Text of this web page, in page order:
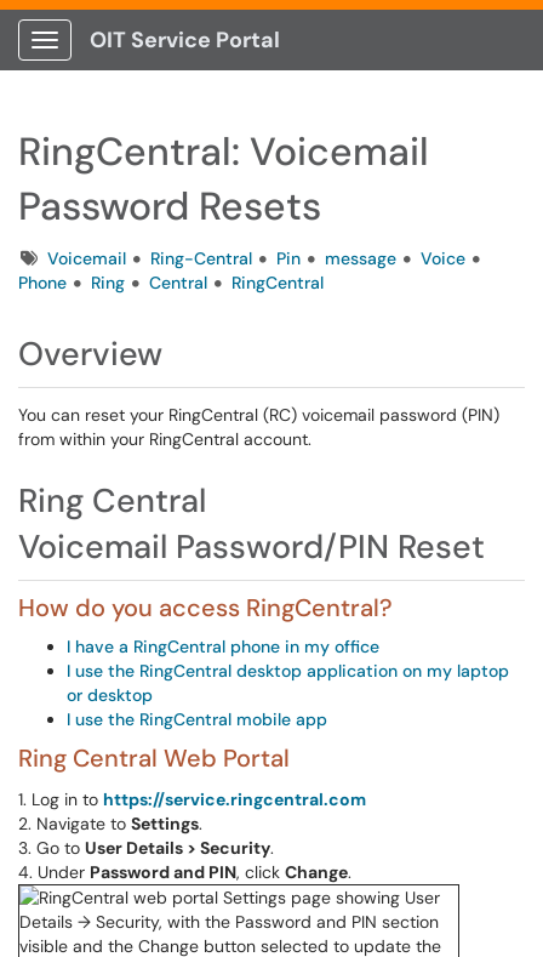
Show Applications Menu
OIT Service Portal
RingCentral: Voicemail
Password Resets
TagsVoicemail Ring-Central Pin message
Voice
Phone
Ring Central RingCentral
Overview
You can reset your RingCentral (RC) voicemail password (PIN)
from within your RingCentral account.
Ring Central
Voicemail Password/PIN Reset
How do you access RingCentral?
I have a RingCentral phone in my office
I use the RingCentral desktop application on my laptop
or desktop
I use the RingCentral mobile app
Ring Central Web Portal
1. Log in to https://service.ringcentral.com
2. Navigate to Settings.
3. Go to User Details > Security.
4. Under Password and PIN, click Change.